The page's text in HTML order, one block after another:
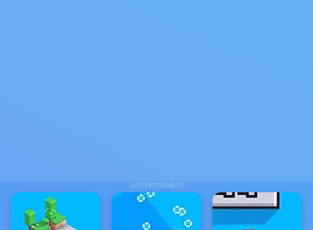
ADVERTISEMENT